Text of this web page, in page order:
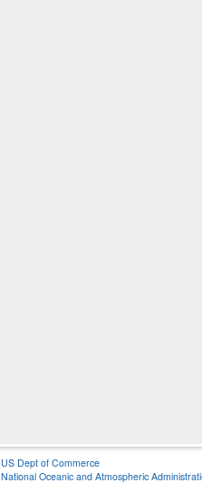
US Dept of Commerce
National Oceanic and Atmospheric